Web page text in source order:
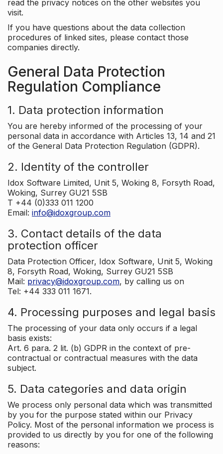
read the privacy notices on the other websites you
visit.
If you have questions about the data collection
procedures of linked sites, please contact those
companies directly.
General Data Protection
Regulation Compliance
1. Data protection information
You are hereby informed of the processing of your
personal data in accordance with Articles 13, 14 and 21
of the General Data Protection Regulation (GDPR).
2. Identity of the controller
Idox Software Limited, Unit 5, Woking 8, Forsyth Road,
Woking, Surrey GU21 5SB
T +44 (0)333 011 1200
Email: info@idoxgroup.com
3. Contact details of the data
protection officer
Data Protection Officer, Idox Software, Unit 5, Woking
8, Forsyth Road, Woking, Surrey GU21 5SB
Mail: privacy@idoxgroup.com, by calling us on
Tel: +44 333 011 1671.
4. Processing purposes and legal basis
The processing of your data only occurs if a legal
basis exists:
Art. 6 para. 2 lit. (b) GDPR in the context of pre-
contractual or contractual measures with the data
subject.
5. Data categories and data origin
We process only personal data which was transmitted
by you for the purpose stated within our Privacy
Policy. Most of the personal information we process is
provided to us directly by you for one of the following
reasons: